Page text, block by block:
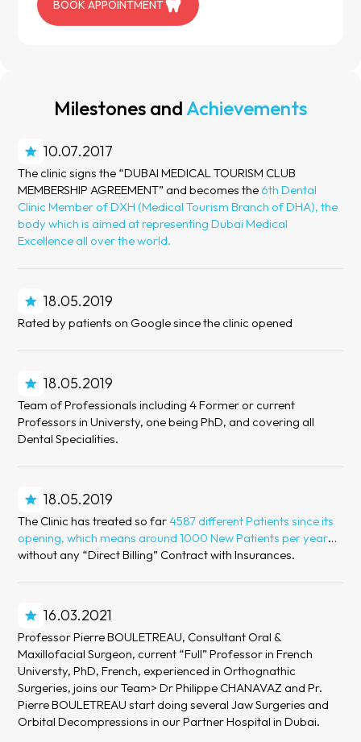
BOOK APPOINTMENT
Milestones and Achievements
10.07.2017
The clinic signs the “DUBAI MEDICAL TOURISM CLUB
MEMBERSHIP AGREEMENT” and becomes the 6th Dental
Clinic Member of DXH (Medical Tourism Branch of DHA), the
body which is aimed at representing Dubai Medical
Excellence all over the world.
18.05.2019
Rated by patients on Google since the clinic opened
18.05.2019
Team of Professionals including 4 Former or current
Professors in Universty, one being PhD, and covering all
Dental Specialities.
18.05.2019
The Clinic has treated so far4587 different Patients since its
opening, which means around 1000 New Patients per year…
without any “Direct Billing” Contract with Insurances.
16.03.2021
Professor Pierre BOULETREAU, Consultant Oral &
Maxillofacial Surgeon, current “Full” Professor in French
Universty, PhD, French, experienced in Orthognathic
Surgeries, joins our Team> Dr Philippe CHANAVAZ and Pr.
Pierre BOULETREAU start doing several Jaw Surgeries and
Orbital Decompressions in our Partner Hospital in Dubai.